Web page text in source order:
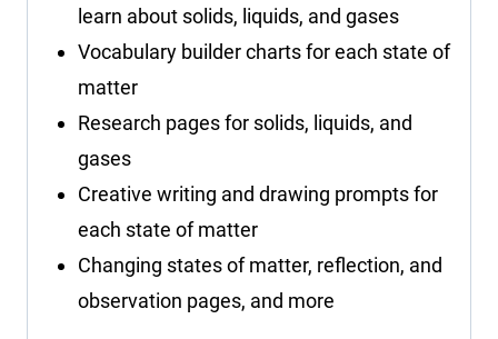
learn about solids, liquids, and gases
Vocabulary builder charts for each state of
matter
Research pages for solids, liquids, and
gases
Creative writing and drawing prompts for
each state of matter
Changing states of matter, reflection, and
observation pages, and more